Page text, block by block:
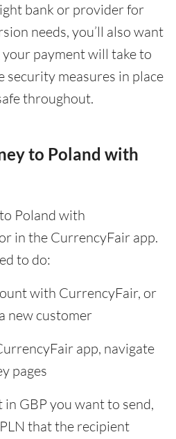
bank or provider for
needs, you’ll also want
payment will take to
security measures in place
throughout.
to Poland with
Poland with
in the CurrencyFair app.
to do:
with CurrencyFair, or
new customer
app, navigate
pages
GBP you want to send,
that the recipient